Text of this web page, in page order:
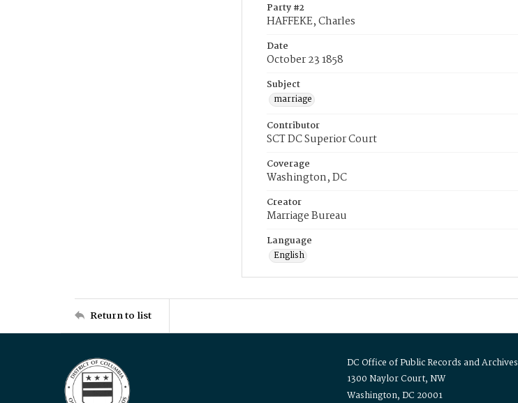
Party #2
HAFFEKE, Charles
Date
October 23 1858
Subject
marriage
Contributor
SCT DC Superior Court
Coverage
Washington, DC
Creator
Marriage Bureau
Language
English
Return to list
DC Office of Public Records and Archives
1300 Naylor Court, NW
Washington, DC 20001